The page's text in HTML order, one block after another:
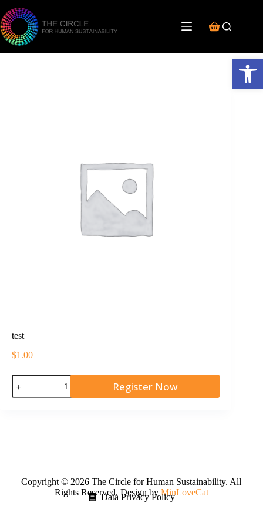
Open toolbar
test
$1.00
Register Now
Copyright © 2026 The Circle for Human Sustainability. All
Rights Reserved. Design by MinLoveCat
Data Privacy Policy